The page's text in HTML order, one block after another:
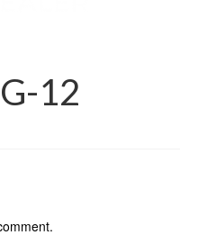
12